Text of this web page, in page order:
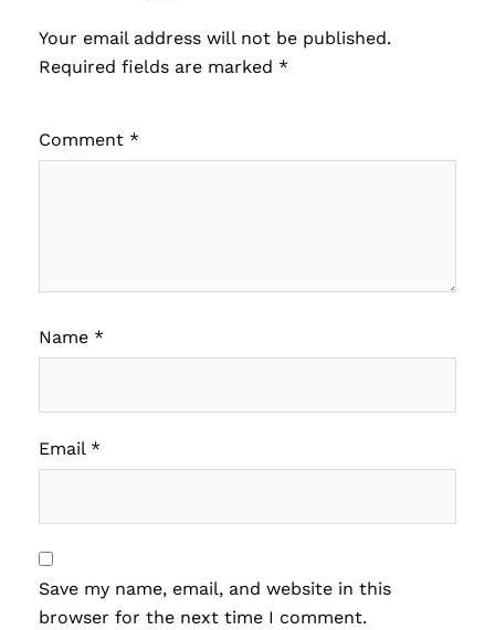
Your email address will not be published.
Required fields are marked *
Comment *
Name *
Email *
Save my name, email, and website in this
browser for the next time I comment.